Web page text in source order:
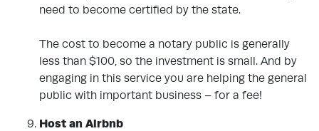
need to become certified by the state.
The cost to become a notary public is generally
less than $100, so the investment is small. And by
engaging in this service you are helping the general
public with important business – for a fee!
Host an Airbnb